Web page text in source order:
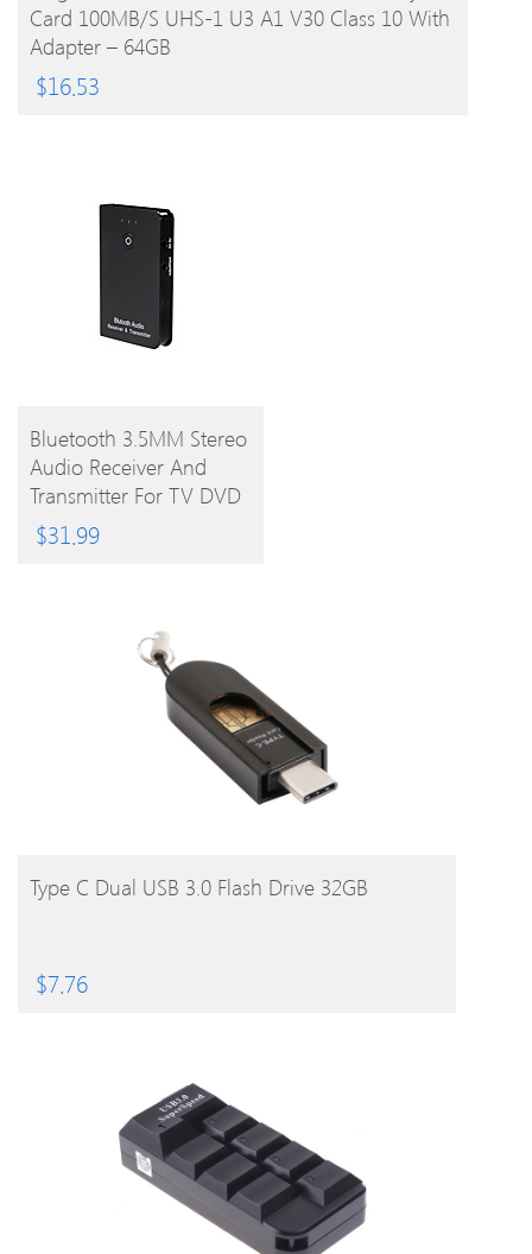
Card 100MB/s UHS-1 U3 A1 V30 Class 10 With
Adapter – 64GB
$16.53
BUY
PRODUCT
Bluetooth 3.5MM Stereo
Audio Receiver And
Transmitter For TV DVD
And Ipad
$31.99
BUY PRODUCT
Type C Dual USB 3.0 Flash Drive 32GB
$7.76